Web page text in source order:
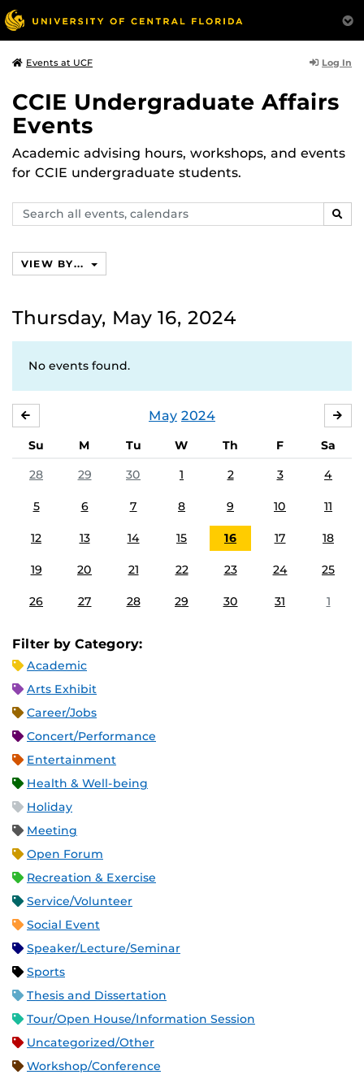
Events at UCF Log In
CCIE Undergraduate Affairs
Events
Academic advising hours, workshops, and events
for CCIE undergraduate students.
Search
events,
VIEW BY...
Thursday, May 16, 2024
No events found.
May 2024
Su M Tu W Th F
Sa
28
29 30 1 2 3 4
5 6 7 8 9 10 11
12 13 14 15 16 17 18
19 20 21 22 23 24 25
26 27 28 29 30 31 1
Filter by Category:
Academic
Arts Exhibit
Career/Jobs
Concert/Performance
Entertainment
Health & Well-being
Holiday
Meeting
Open Forum
Recreation & Exercise
Service/Volunteer
Social Event
Speaker/Lecture/Seminar
Sports
Thesis and Dissertation
Tour/Open House/Information Session
Uncategorized/Other
Workshop/Conference